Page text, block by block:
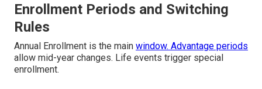
Enrollment Periods and Switching
Rules
Annual Enrollment is the main window. Advantage periods
allow mid-year changes. Life events trigger special
enrollment.